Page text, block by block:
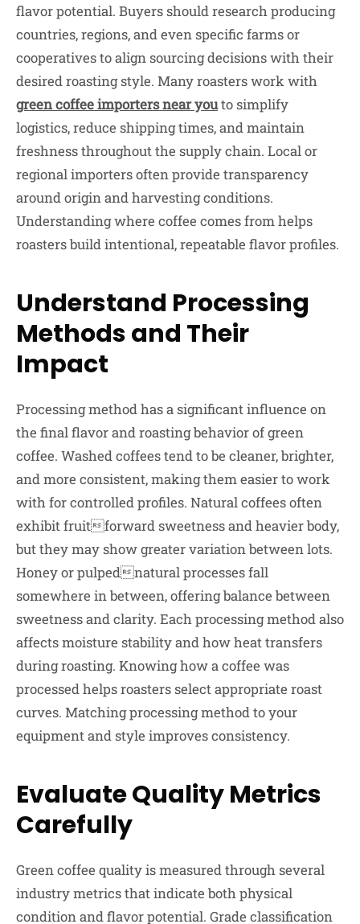
flavor potential. Buyers should research producing
countries, regions, and even specific farms or
cooperatives to align sourcing decisions with their
desired roasting style. Many roasters work with
green coffee importers near youto simplify
logistics, reduce shipping times, and maintain
freshness throughout the supply chain. Local or
regional importers often provide transparency
around origin and harvesting conditions.
Understanding where coffee comes from helps
roasters build intentional, repeatable flavor profiles.
Understand Processing
Methods and Their
Impact
Processing method has a significant influence on
the final flavor and roasting behavior of green
coffee. Washed coffees tend to be cleaner, brighter,
and more consistent, making them easier to work
with for controlled profiles. Natural coffees often
exhibit fruitforward sweetness and heavier body,
but they may show greater variation between lots.
Honey or pulpednatural processes fall
somewhere in between, offering balance between
sweetness and clarity. Each processing method also
affects moisture stability and how heat transfers
during roasting. Knowing how a coffee was
processed helps roasters select appropriate roast
curves. Matching processing method to your
equipment and style improves consistency.
Evaluate Quality Metrics
Carefully
Green coffee quality is measured through several
industry metrics that indicate both physical
condition and flavor potential. Grade classification